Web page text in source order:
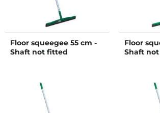
Floor squeegee 55 cm -
Shaft not fitted
Floor
Shaft